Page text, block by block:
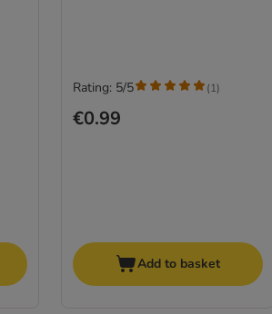
€0.99
Rating: 5/5 (1)
Add to basket